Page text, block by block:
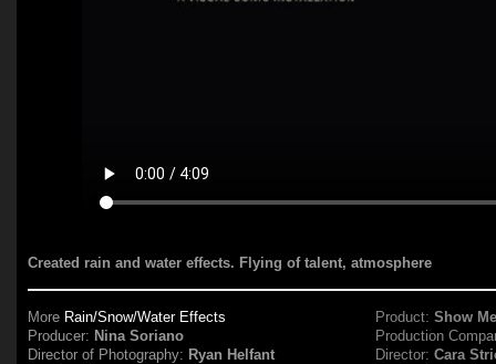
Created rain and water effects. Flying of talent, atmosphere
More Rain/Snow/Water Effects
Producer: Nina Soriano
Director of Photography: Ryan Helfant
Product:Show
Production
Director:Cara